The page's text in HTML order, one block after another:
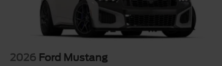
2026 Ford Mustang